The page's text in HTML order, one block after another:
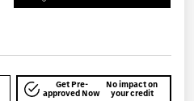
Get Pre-
approved Now
No impact on
your credit